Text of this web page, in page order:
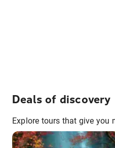
Deals of discovery
Explore tours that give you